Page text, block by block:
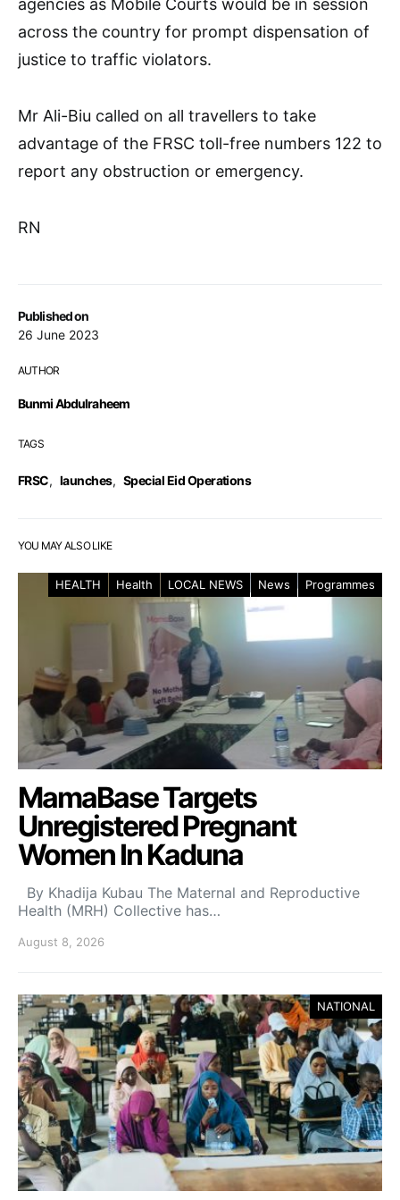
Published on
26 June 2023
AUTHOR
Bunmi Abdulraheem
TAGS
FRSC, launches, Special Eid Operations
agencies as Mobile Courts would be in session
across the country for prompt dispensation of
justice to traffic violators.
Mr Ali-Biu called on all travellers to take
advantage of the FRSC toll-free numbers 122 to
report any obstruction or emergency.
RN
YOU MAY ALSO LIKE
HEALTH Health LOCAL NEWS News Programmes
MamaBase Targets
Unregistered Pregnant
Women In Kaduna
By Khadija Kubau The Maternal and Reproductive
Health (MRH) Collective has…
August 8, 2026
NATIONAL